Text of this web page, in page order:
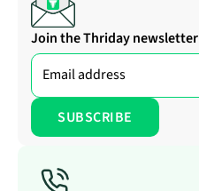
Join the Thriday newsletter